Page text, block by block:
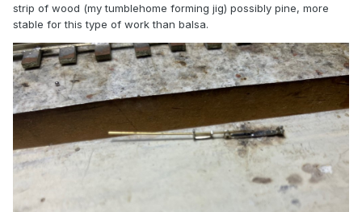
strip of wood (my tumblehome forming jig) possibly pine, more
stable for this type of work than balsa.